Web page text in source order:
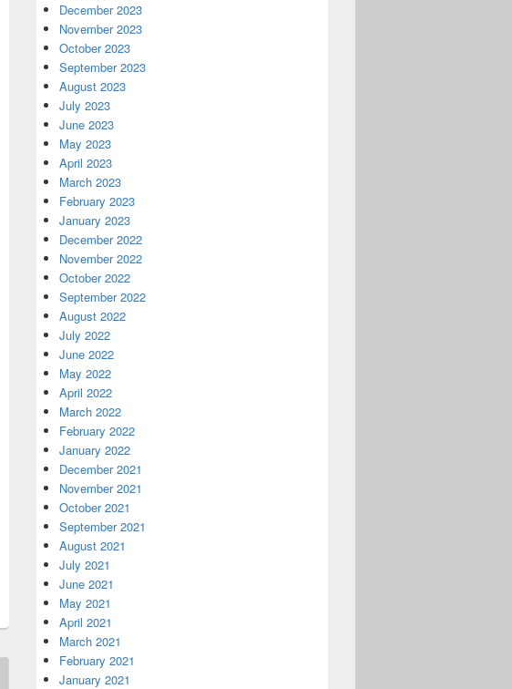
December 2023
November 2023
October 2023
September 2023
August 2023
July 2023
June 2023
May 2023
April 2023
March 2023
February 2023
January 2023
December 2022
November 2022
October 2022
September 2022
August 2022
July 2022
June 2022
May 2022
April 2022
March 2022
February 2022
January 2022
December 2021
November 2021
October 2021
September 2021
August 2021
July 2021
June 2021
May 2021
April 2021
March 2021
February 2021
January 2021